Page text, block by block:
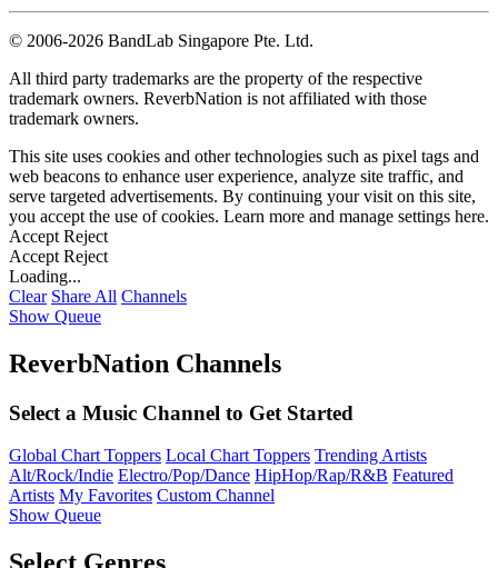
© 2006-2026 BandLab Singapore Pte. Ltd.
All third party trademarks are the property of the respective
trademark owners. ReverbNation is not affiliated with those
trademark owners.
This site uses cookies and other technologies such as pixel tags and
web beacons to enhance user experience, analyze site traffic, and
serve targeted advertisements. By continuing your visit on this site,
you accept the use of cookies. Learn more and manage settings here.
Accept Reject
Accept Reject
Loading...
Clear Share All Channels
Show Queue
ReverbNation Channels
Select a Music Channel to Get Started
Global Chart Toppers Local Chart Toppers Trending Artists
Alt/Rock/Indie Electro/Pop/Dance HipHop/Rap/R&B Featured
Artists My Favorites Custom Channel
Show Queue